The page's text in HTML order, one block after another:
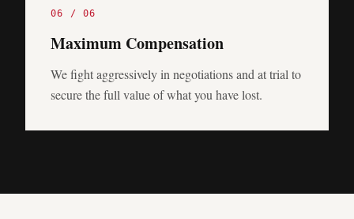
06 / 06
Maximum Compensation
We fight aggressively in negotiations and at trial to
secure the full value of what you have lost.